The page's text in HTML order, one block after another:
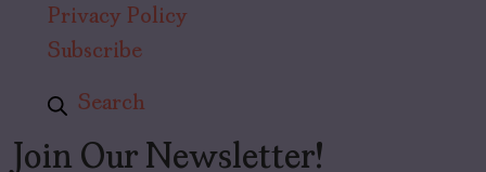
Privacy Policy
Subscribe
Search
Join Our Newsletter!